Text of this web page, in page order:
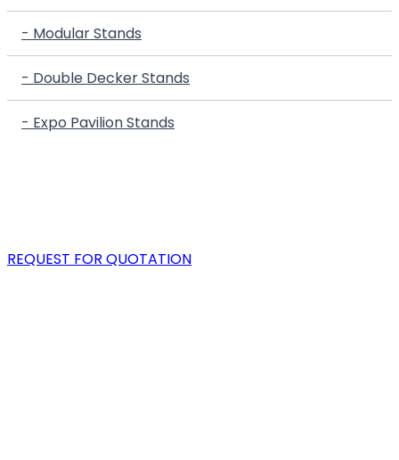
- Modular Stands
- Double Decker Stands
- Expo Pavilion Stands
REQUEST FOR QUOTATION